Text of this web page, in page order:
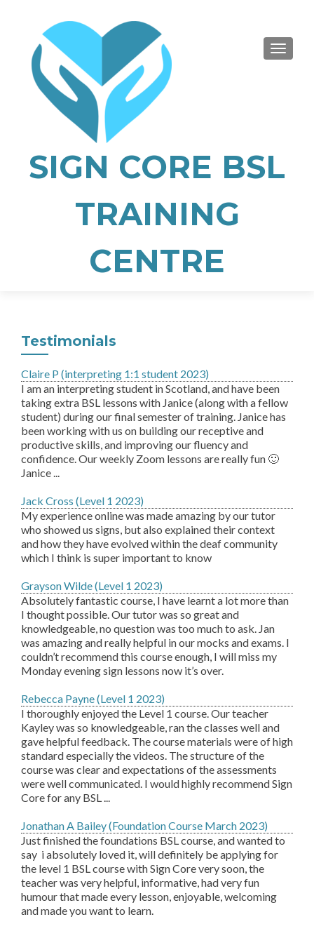
SIGN CORE BSL
TRAINING
CENTRE
Testimonials
Claire P (interpreting 1:1 student 2023)
I am an interpreting student in Scotland, and have been
taking extra BSL lessons with Janice (along with a fellow
student) during our final semester of training. Janice has
been working with us on building our receptive and
productive skills, and improving our fluency and
confidence. Our weekly Zoom lessons are really fun 🙂
Janice ...
Jack Cross (Level 1 2023)
My experience online was made amazing by our tutor
who showed us signs, but also explained their context
and how they have evolved within the deaf community
which I think is super important to know
Grayson Wilde (Level 1 2023)
Absolutely fantastic course, I have learnt a lot more than
I thought possible. Our tutor was so great and
knowledgeable, no question was too much to ask. Jan
was amazing and really helpful in our mocks and exams. I
couldn’t recommend this course enough, I will miss my
Monday evening sign lessons now it’s over.
Rebecca Payne (Level 1 2023)
I thoroughly enjoyed the Level 1 course. Our teacher
Kayley was so knowledgeable, ran the classes well and
gave helpful feedback. The course materials were of high
standard especially the videos. The structure of the
course was clear and expectations of the assessments
were well communicated. I would highly recommend Sign
Core for any BSL ...
Jonathan A Bailey (Foundation Course March 2023)
Just finished the foundations BSL course, and wanted to
say i absolutely loved it, will definitely be applying for
the level 1 BSL course with Sign Core very soon, the
teacher was very helpful, informative, had very fun
humour that made every lesson, enjoyable, welcoming
and made you want to learn.